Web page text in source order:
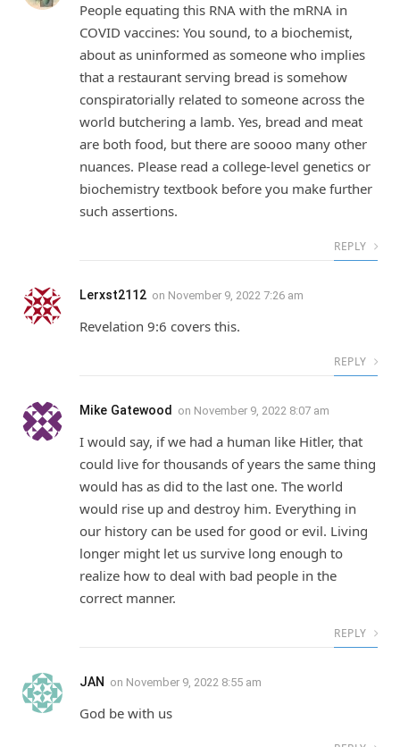
People equating this RNA with the mRNA in
COVID vaccines: You sound, to a biochemist,
about as uninformed as someone who implies
that a restaurant serving bread is somehow
conspiratorially related to someone across the
world butchering a lamb. Yes, bread and meat
are both food, but there are soooo many other
nuances. Please read a college-level genetics or
biochemistry textbook before you make further
such assertions.
REPLY
Lerxst2112 on November 9, 2022 7:26 am
Revelation 9:6 covers this.
REPLY
Mike Gatewood on November 9, 2022 8:07 am
I would say, if we had a human like Hitler, that
could live for thousands of years the same thing
would has as did to the last one. The world
would rise up and destroy him. Everything in
our history can be used for good or evil. Living
longer might let us survive long enough to
realize how to deal with bad people in the
correct manner.
REPLY
JAN on November 9, 2022 8:55 am
God be with us